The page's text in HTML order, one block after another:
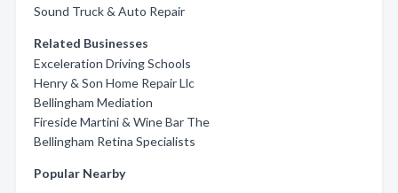
Sound Truck & Auto Repair
Related Businesses
Exceleration Driving Schools
Henry & Son Home Repair Llc
Bellingham Mediation
Fireside Martini & Wine Bar The
Bellingham Retina Specialists
Popular Nearby